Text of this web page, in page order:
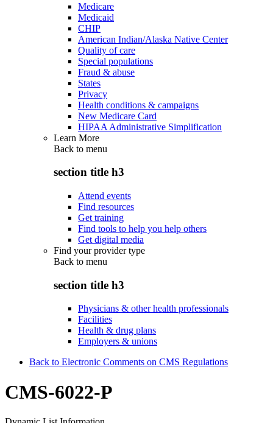
Medicare
Medicaid
CHIP
American Indian/Alaska Native Center
Quality of care
Special populations
Fraud & abuse
States
Privacy
Health conditions & campaigns
New Medicare Card
HIPAA Administrative Simplification
Learn More
Back to menu
section title h3
Attend events
Find resources
Get training
Find tools to help you help others
Get digital media
Find your provider type
Back to menu
section title h3
Physicians & other health professionals
Facilities
Health & drug plans
Employers & unions
Back to Electronic Comments on CMS Regulations
CMS-6022-P